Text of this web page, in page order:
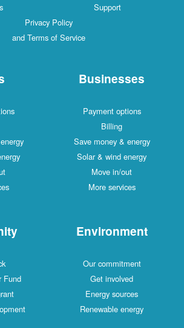
Support
Privacy Policy
and Terms of Service
Businesses
Payment options
Billing
Save money & energy
Solar & wind energy
Move in/out
More services
Fund
Environment
Our commitment
Get involved
Energy sources
Renewable energy